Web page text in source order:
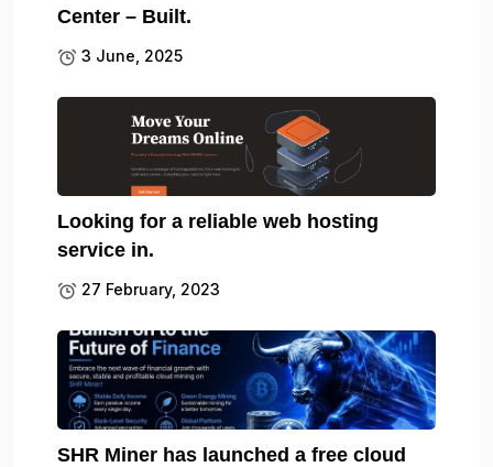
Center – Built.
3 June, 2025
Looking for a reliable web hosting
service in.
27 February, 2023
SHR Miner has launched a free cloud